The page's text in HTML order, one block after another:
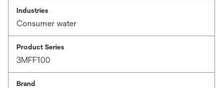
Industries
Consumer water
Product Series
3MFF100
Brand